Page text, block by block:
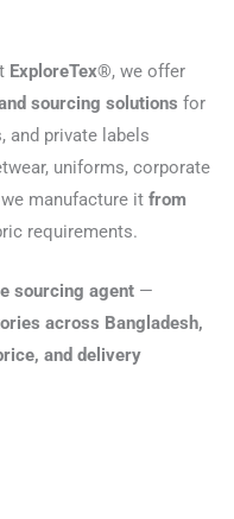
ExploreTex®, we offer
sourcing solutions for
and private labels
uniforms, corporate
manufacture it from
requirements.
sourcing agent —
across Bangladesh,
and delivery